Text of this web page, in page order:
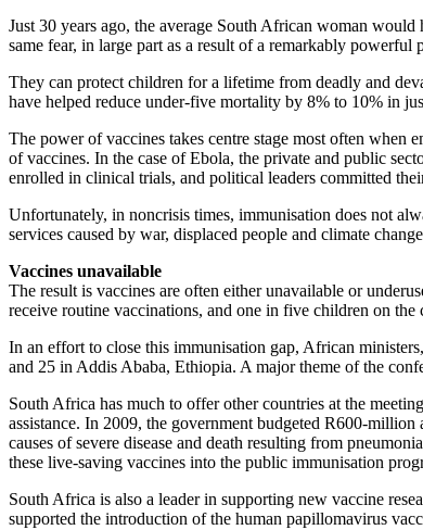
Just 30 years ago, the average South African woman
same fear, in large part as a result of a remarkably
They can protect children for a lifetime from deadly and
have helped reduce under-five mortality by 8% to 10% in
The power of vaccines takes centre stage most often when
of vaccines. In the case of Ebola, the private and public
enrolled in clinical trials, and political leaders committed
Unfortunately, in noncrisis times, immunisation does not
services caused by war, displaced people and climate
Vaccines unavailable
The result is vaccines are often either unavailable or
receive routine vaccinations, and one in five children on the
In an effort to close this immunisation gap, African
and 25 in Addis Ababa, Ethiopia. A major theme of the
South Africa has much to offer other countries at the
assistance. In 2009, the government budgeted R600-
causes of severe disease and death resulting from
these live-saving vaccines into the public immunisation
South Africa is also a leader in supporting new vaccine
supported the introduction of the human papillomavirus